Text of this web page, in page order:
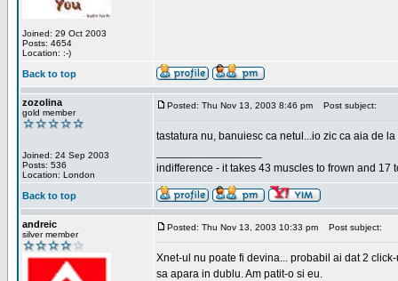
Joined: 29 Oct 2003
Posts: 4654
Location: :-)
Back to top
zozolina
gold member
Joined: 24 Sep 2003
Posts: 536
Location: London
Posted: Thu Nov 13, 2003 8:46 pm Post subject:
tastatura nu, banuiesc ca netul...io zic ca aia de
indifference - it takes 43 muscles to frown and 17
Back to top
andreic
silver member
Posted: Thu Nov 13, 2003 10:33 pm Post subject:
Xnet-ul nu poate fi devina... probabil ai dat 2
sa apara in dublu. Am patit-o si eu.